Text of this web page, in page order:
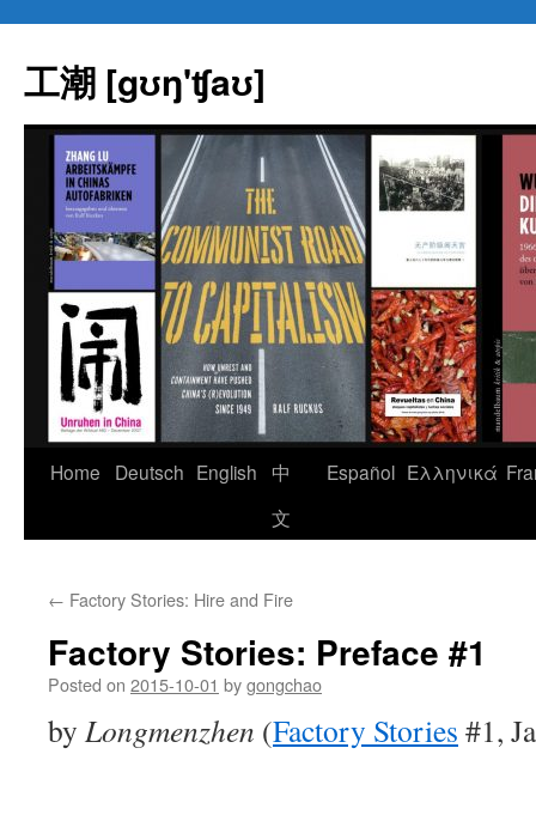
content
工潮 [gʊŋ'ʧaʊ]
Home Deutsch English
中
文
Español Eλληνικά
← Factory Stories: Hire and Fire
Factory Stories: Preface #1
Posted on 2015-10-01 bygongchao
by Longmenzhen (Factory Stories #1,